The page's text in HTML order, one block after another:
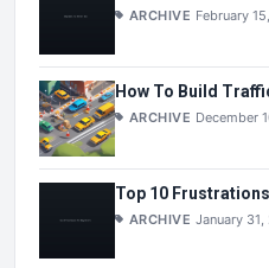
ARCHIVE February
How To Build
ARCHIVE December
Top 10
ARCHIVE January